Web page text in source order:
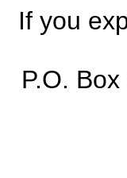
If you
P.O.